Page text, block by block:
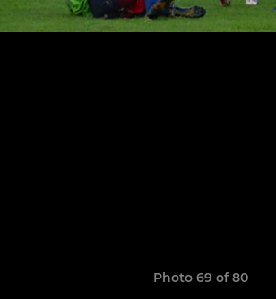
Photo 69 of 80